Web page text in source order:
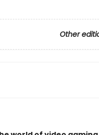
Other